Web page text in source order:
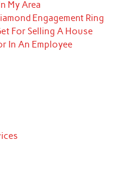
My Area
Engagement Ring
For Selling A House
In An Employee